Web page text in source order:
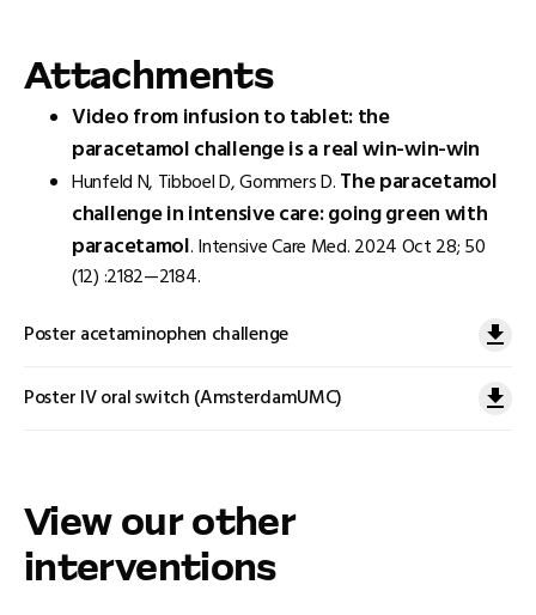
Attachments
Video from infusion to tablet: the
paracetamol challenge is a real win-win-win
Hunfeld N, Tibboel D, Gommers D.The paracetamol
challenge in intensive care: going green with
paracetamol. Intensive Care Med. 2024 Oct 28; 50
(12) :2182—2184.
Poster acetaminophen challenge
Poster IV oral switch (AmsterdamUMC)
View our other
interventions